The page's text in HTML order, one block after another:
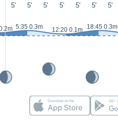
5' 5' 5' 5' 5' 5' 5'
5:35 0.3m 12:20 0.1m 18:45 0.3m